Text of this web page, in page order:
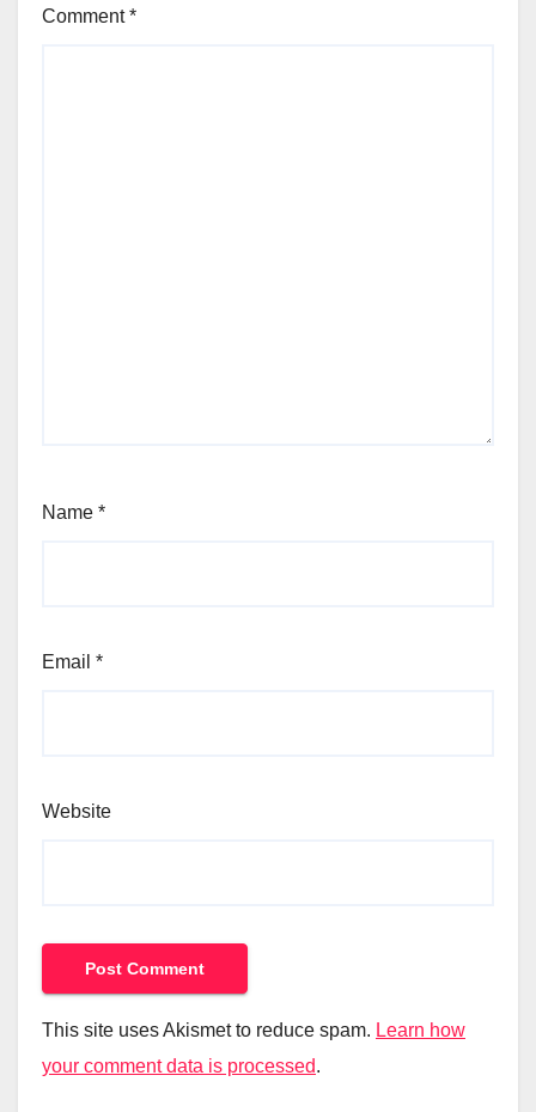
Comment*
Name *
Email *
Website
This site uses Akismet to reduce spam. Learn how
your comment data is processed.